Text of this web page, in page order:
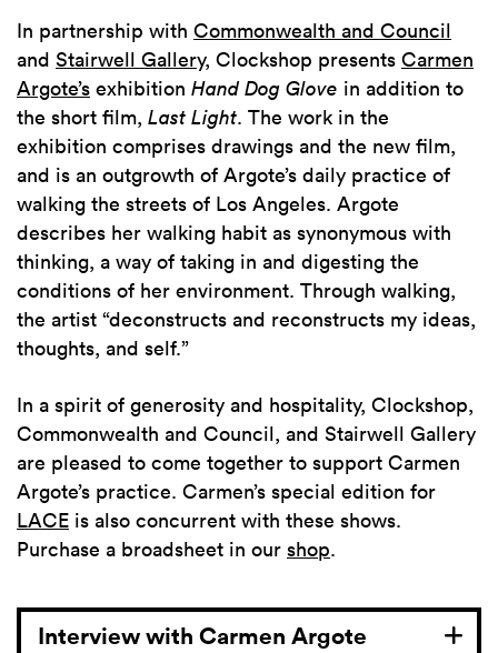
In partnership with Commonwealth and Council
and Stairwell Gallery, Clockshop presents Carmen
Argote’s exhibition Hand Dog Glove in addition to
the short film, Last Light. The work in the
exhibition comprises drawings and the new film,
and is an outgrowth of Argote’s daily practice of
walking the streets of Los Angeles. Argote
describes her walking habit as synonymous with
thinking, a way of taking in and digesting the
conditions of her environment. Through walking,
the artist “deconstructs and reconstructs my ideas,
thoughts, and self.”
In a spirit of generosity and hospitality, Clockshop,
Commonwealth and Council, and Stairwell Gallery
are pleased to come together to support Carmen
Argote’s practice. Carmen’s special edition for
LACE is also concurrent with these shows.
Purchase a broadsheet in our shop.
Interview with Carmen Argote